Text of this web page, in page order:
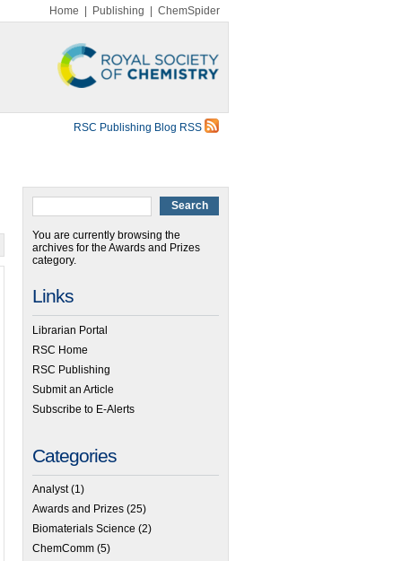
Home Publishing ChemSpider
RSC Publishing Blog RSS
You are currently browsing the
archives for the Awards and Prizes
category.
Links
Librarian Portal
RSC Home
RSC Publishing
Submit an Article
Subscribe to E-Alerts
Categories
Analyst(1)
Awards and Prizes (25)
Biomaterials Science (2)
ChemComm (5)